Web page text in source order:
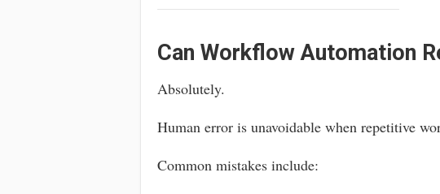
Can Workflow Automation
Absolutely.
Human error is unavoidable when repetitive
Common mistakes include: